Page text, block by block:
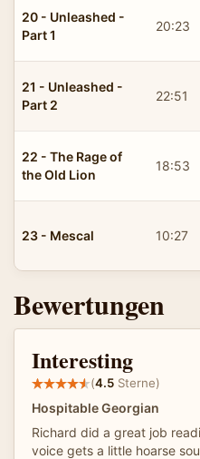
20 - Unleashed -
Part 1
20:23
21 - Unleashed -
Part 2
22:51
22 - The Rage of
the Old Lion
18:53
23 - Mescal 10:27
Bewertungen
Interesting
(4.5 Sterne)
Hospitable Georgian
Richard did a great job
voice gets a little hoarse